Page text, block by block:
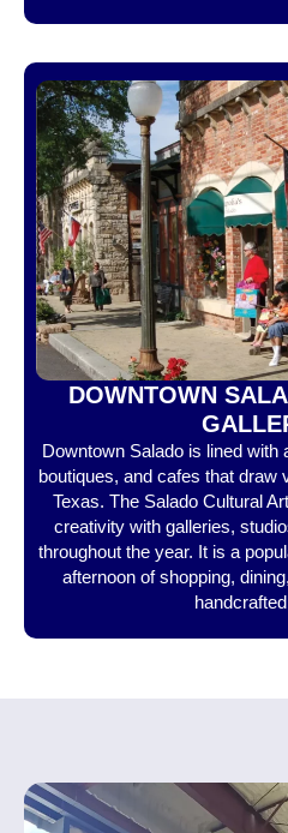
DOWNTOWN
Downtown Salado is lined with
boutiques, and cafes that
Texas. The Salado Cultural
creativity with galleries,
throughout the year. It is a
afternoon of shopping,